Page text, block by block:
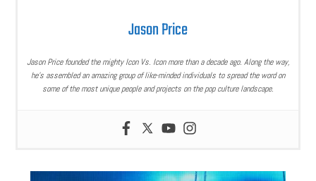
Jason Price
Jason Price founded the mighty Icon Vs. Icon more than a decade ago. Along the way,
he’s assembled an amazing group of like-minded individuals to spread the word on
some of the most unique people and projects on the pop culture landscape.